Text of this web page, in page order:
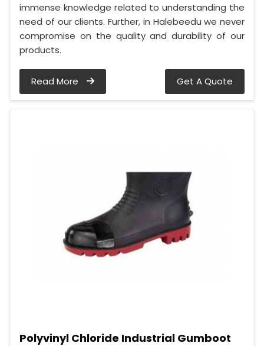
immense knowledge related to understanding the
need of our clients. Further, in Halebeedu we never
compromise on the quality and durability of our
products.
Read More Get A Quote
Polyvinyl Chloride Industrial Gumboot